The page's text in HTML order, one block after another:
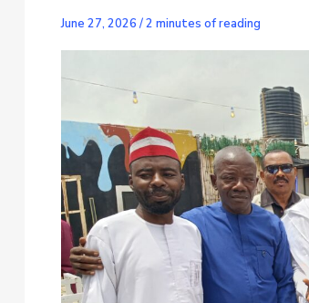
June 27, 2026 /2 minutes of reading